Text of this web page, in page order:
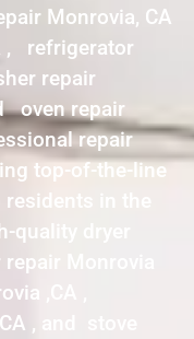
Monrovia, CA
, refrigerator
repair
oven repair
repair
top-of-the-line
in the
quality dryer
Monrovia
,CA ,
, and stove